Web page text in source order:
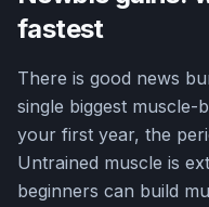
fastest
There is good news
single biggest
your first year, the
Untrained muscle is
beginners can build